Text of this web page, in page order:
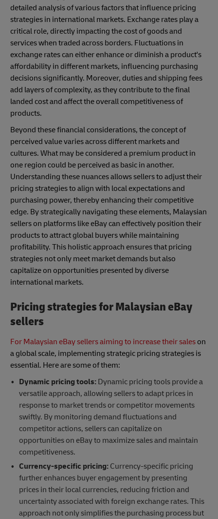
detailed analysis of various factors that influence pricing
strategies in international markets. Exchange rates play a
critical role, directly impacting the cost of goods and
services when traded across borders. Fluctuations in
exchange rates can either enhance or diminish a product's
affordability in different markets, influencing purchasing
decisions significantly. Moreover, duties and shipping fees
add layers of complexity, as they contribute to the final
landed cost and affect the overall competitiveness of
products.
Beyond these financial considerations, the concept of
perceived value varies across different markets and
cultures. What may be considered a premium product in
one region could be perceived as basic in another.
Understanding these nuances allows sellers to adjust their
pricing strategies to align with local expectations and
purchasing power, thereby enhancing their competitive
edge. By strategically navigating these elements, Malaysian
sellers on platforms like eBay can effectively position their
products to attract global buyers while maintaining
profitability. This holistic approach ensures that pricing
strategies not only meet market demands but also
capitalize on opportunities presented by diverse
international markets.
Pricing strategies for Malaysian eBay
sellers
For Malaysian eBay sellers aiming to increase their sales on
a global scale, implementing strategic pricing strategies is
essential. Here are some of them:
Dynamic pricing tools: Dynamic pricing tools provide a
versatile approach, allowing sellers to adapt prices in
response to market trends or competitor movements
swiftly. By monitoring demand fluctuations and
competitor actions, sellers can capitalize on
opportunities on eBay to maximize sales and maintain
competitiveness.
Currency-specific pricing: Currency-specific pricing
further enhances buyer engagement by presenting
prices in their local currencies, reducing friction and
uncertainty associated with foreign exchange rates. This
approach not only simplifies the purchasing process but